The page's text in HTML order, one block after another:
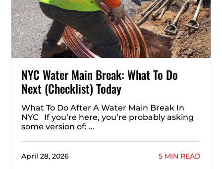
NYC Water Main Break: What To Do
Next (Checklist) Today
What To Do After A Water Main Break In
NYC If you’re here, you’re probably asking
some version of: …
April 28, 2026 5 MIN READ